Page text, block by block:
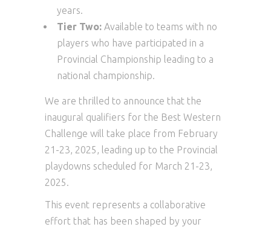
years.
Tier Two: Available to teams with no
players who have participated in a
Provincial Championship leading to a
national championship.
We are thrilled to announce that the
inaugural qualifiers for the Best Western
Challenge will take place from February
21-23, 2025, leading up to the Provincial
playdowns scheduled for March 21-23,
2025.
This event represents a collaborative
effort that has been shaped by your